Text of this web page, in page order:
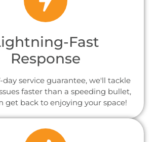
Fast
Response
service guarantee, we'll tackle
faster than a speeding bullet,
get back to enjoying your space!